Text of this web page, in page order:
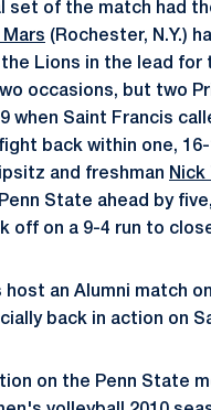
set of the match had
Mars (Rochester, N.Y.)
Lions in the lead
occasions, but two
when Saint Francis
back within one,
and freshman Nick
State ahead by
off on a 9-4 run to
host an Alumni match
back in action on
on the Penn State